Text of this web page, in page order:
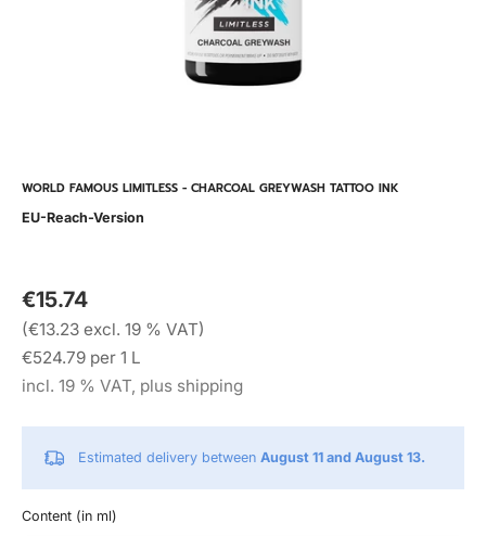
WORLD FAMOUS LIMITLESS - CHARCOAL GREYWASH TATTOO INK
EU-Reach-Version
€15.74
(€13.23 excl. 19 % VAT)
€524.79 per 1 L
incl. 19 % VAT, plus shipping
Estimated delivery between August 11 and August 13.
Content (in ml)